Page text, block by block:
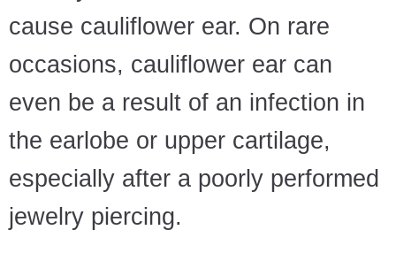
cause cauliflower ear. On rare
occasions, cauliflower ear can
even be a result of an infection in
the earlobe or upper cartilage,
especially after a poorly performed
jewelry piercing.